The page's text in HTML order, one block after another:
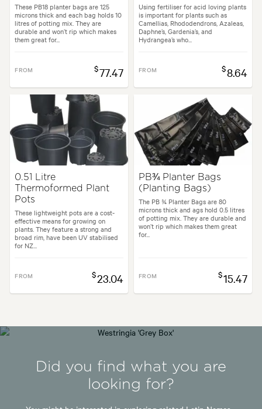
These PB18 planter bags are 125
microns thick and each bag holds 10
litres of potting mix. They are
durable and won’t rip which makes
them great for...
FROM $77.47
Using fertiliser for acid loving plants
is important for plants such as
Camellias, Rhododendrons, Azaleas,
Daphne’s, Gardenia’s, and
Hydrangea’s who...
FROM $8.64
0.51 Litre
Thermoformed Plant
Pots
These lightweight pots are a cost-
effective means for growing on
plants. They feature a strong and
broad rim, have been UV stabilised
for NZ...
FROM $23.04
PB¾ Planter Bags
(Planting Bags)
The PB ¾ Planter Bags are 80
microns thick and ags hold 0.5 litres
of potting mix. They are durable and
won’t rip which makes them great
for...
FROM $15.47
Did you find what you are
looking for?